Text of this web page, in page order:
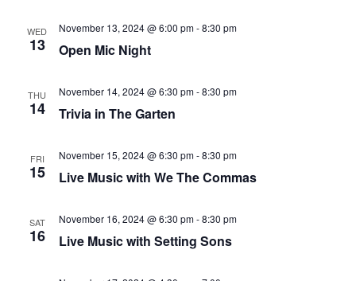
WED
13 Open Mic Night
November 13, 2024 @ 6:00 pm-8:30 pm
THU
14 Trivia in The Garten
November 14, 2024 @ 6:30 pm-8:30 pm
FRI
15 Live Music with We The Commas
November 15, 2024 @ 6:30 pm-8:30 pm
SAT
16 Live Music with Setting Sons
November 16, 2024 @ 6:30 pm-8:30 pm
problems
encounter
contact